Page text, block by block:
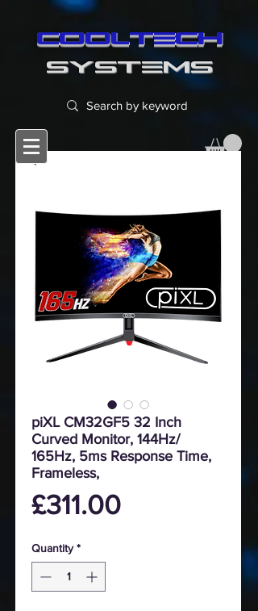
cooltech
SYSTEMS
piXL CM32GF5 32 Inch
Curved Monitor, 144Hz/
165Hz, 5ms Response Time,
Frameless,
£311.00Price
Quantity *